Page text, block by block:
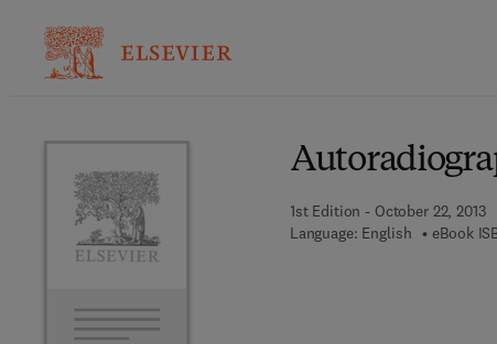
1st Edition - October 22, 2013
Language: English
eBook